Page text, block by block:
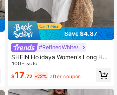
Save $4.87
#RefinedWhites
SHEIN Holidaya Women's Long Halt
er Neck Sleeveless V-Neck Pocket
Solid Color Dress
100+ sold
$17.72 -22% after coupon